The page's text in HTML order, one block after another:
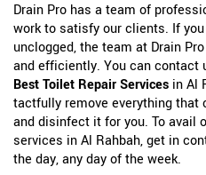
Drain Pro has a team of
work to satisfy our clients. If
unclogged, the team at Drain
and efficiently. You can contact
Best Toilet Repair Services in Al
tactfully remove everything that
and disinfect it for you. To avail
services in Al Rahbah, get in
the day, any day of the week.